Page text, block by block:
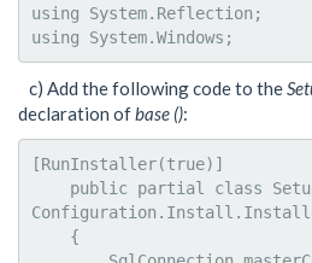
using System.Reflection;
using System.Windows;
c) Add the following code to the
declaration of base ():
[RunInstaller(true)]